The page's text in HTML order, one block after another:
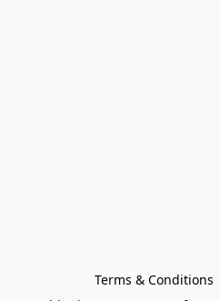
Terms & Conditions